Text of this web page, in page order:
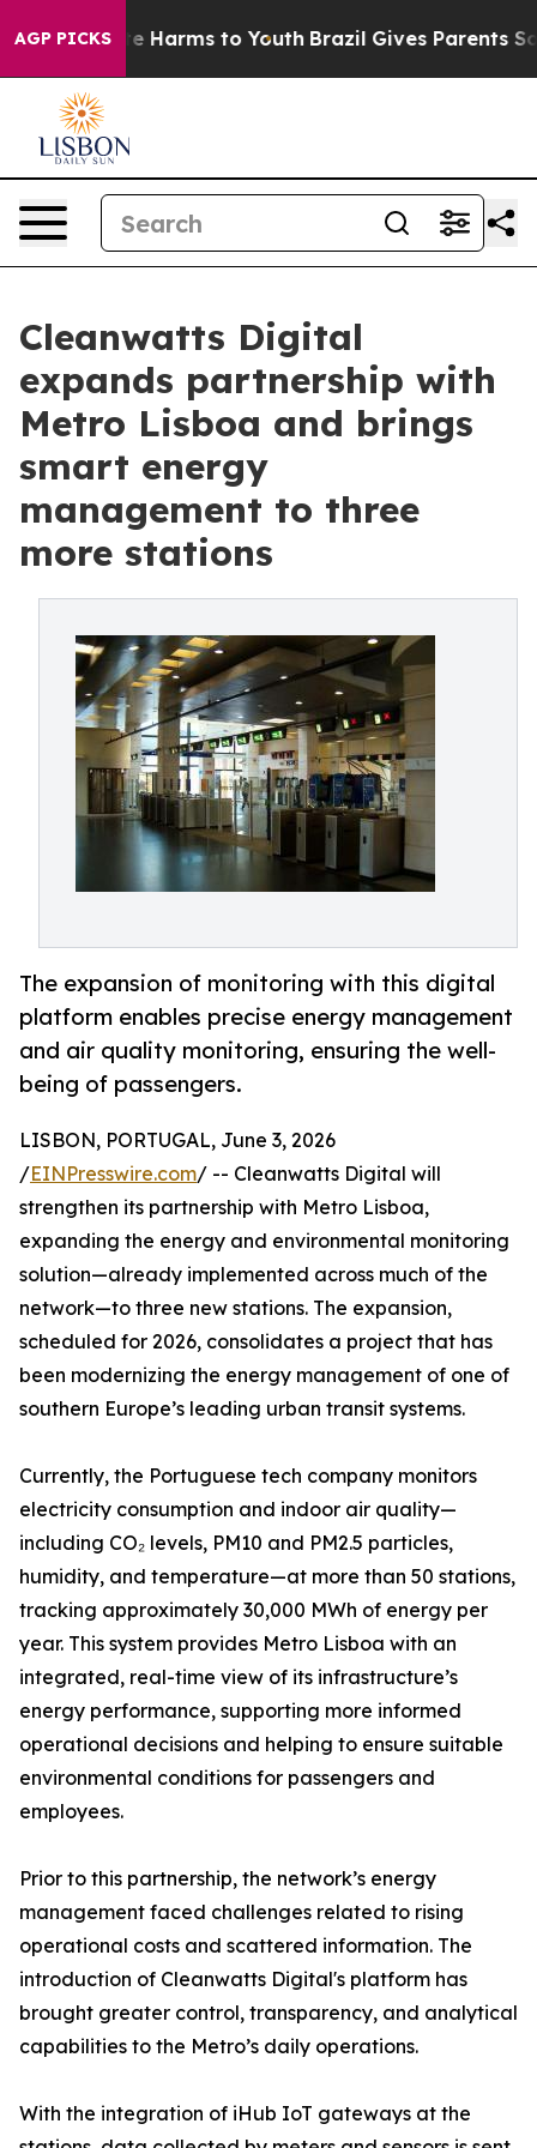
AGP PICKS
to Abate Harms to Youth Brazil Gives Parents Social
Cleanwatts Digital
expands partnership with
Metro Lisboa and brings
smart energy
management to three
more stations
The expansion of monitoring with this digital
platform enables precise energy management
and air quality monitoring, ensuring the well-
being of passengers.
LISBON, PORTUGAL, June 3, 2026
/EINPresswire.com/ -- Cleanwatts Digital will
strengthen its partnership with Metro Lisboa,
expanding the energy and environmental monitoring
solution—already implemented across much of the
network—to three new stations. The expansion,
scheduled for 2026, consolidates a project that has
been modernizing the energy management of one of
southern Europe’s leading urban transit systems.
Currently, the Portuguese tech company monitors
electricity consumption and indoor air quality—
including CO₂ levels, PM10 and PM2.5 particles,
humidity, and temperature—at more than 50 stations,
tracking approximately 30,000 MWh of energy per
year. This system provides Metro Lisboa with an
integrated, real-time view of its infrastructure’s
energy performance, supporting more informed
operational decisions and helping to ensure suitable
environmental conditions for passengers and
employees.
Prior to this partnership, the network’s energy
management faced challenges related to rising
operational costs and scattered information. The
introduction of Cleanwatts Digital's platform has
brought greater control, transparency, and analytical
capabilities to the Metro’s daily operations.
With the integration of iHub IoT gateways at the